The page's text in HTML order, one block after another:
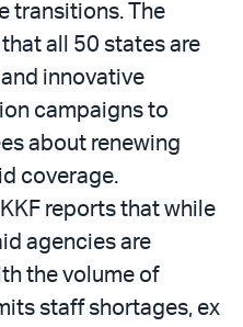
transitions. The
all 50 states are
innovative
campaigns to
about renewing
coverage.
reports that while
agencies are
the volume of
staff shortages, ex